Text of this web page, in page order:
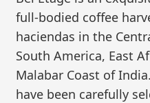
full-bodied coffee
haciendas in the
South America, East
Malabar Coast of
have been carefully